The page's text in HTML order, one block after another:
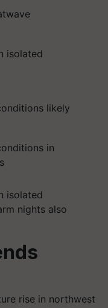
isolated
likely
in
isolated
nights also
rise in northwest